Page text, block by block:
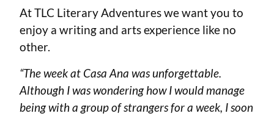
At TLC Literary Adventures we want you to
enjoy a writing and arts experience like no
other.
“The week at Casa Ana was unforgettable.
Although I was wondering how I would manage
being with a group of strangers for a week, I soon